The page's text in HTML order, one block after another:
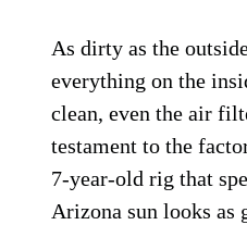
As dirty as the
everything on the
clean, even the air
testament to the
7-year-old rig that
Arizona sun looks as